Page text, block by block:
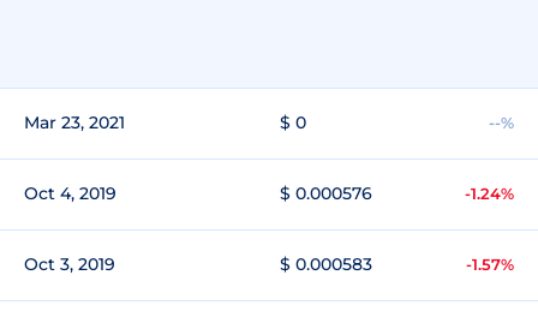
Mar 23, 2021 $ 0 --%
Oct 4, 2019 $ 0.000576 -1.24%
Oct 3, 2019 $ 0.000583 -1.57%